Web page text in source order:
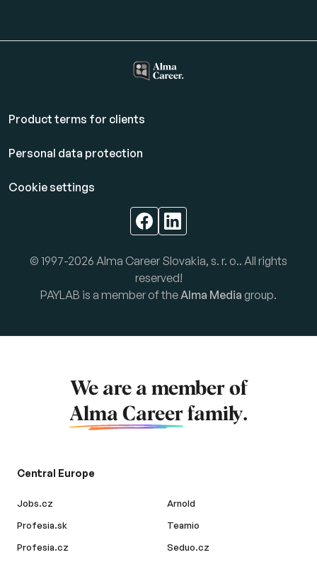
Product terms for clients
Personal data protection
Cookie settings
© 1997-2026 Alma Career Slovakia, s. r. o.. All rights
reserved!
PAYLAB is a member of theAlma Media group.
We are a member of
Alma Career family.
Central Europe
Jobs.cz
Profesia.sk
Profesia.cz
Arnold
Teamio
Seduo.cz